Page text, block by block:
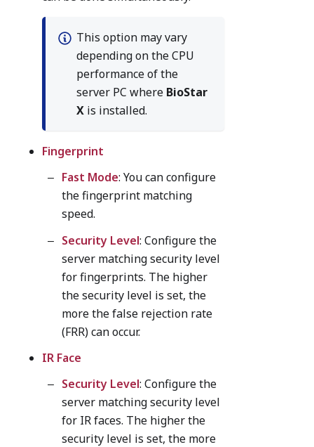
This option may vary
depending on the CPU
performance of the
server PC where BioStar
X is installed.
Fingerprint
Fast Mode: You can configure
the fingerprint matching
speed.
Security Level: Configure the
server matching security level
for fingerprints. The higher
the security level is set, the
more the false rejection rate
(FRR) can occur.
IR Face
Security Level: Configure the
server matching security level
for IR faces. The higher the
security level is set, the more